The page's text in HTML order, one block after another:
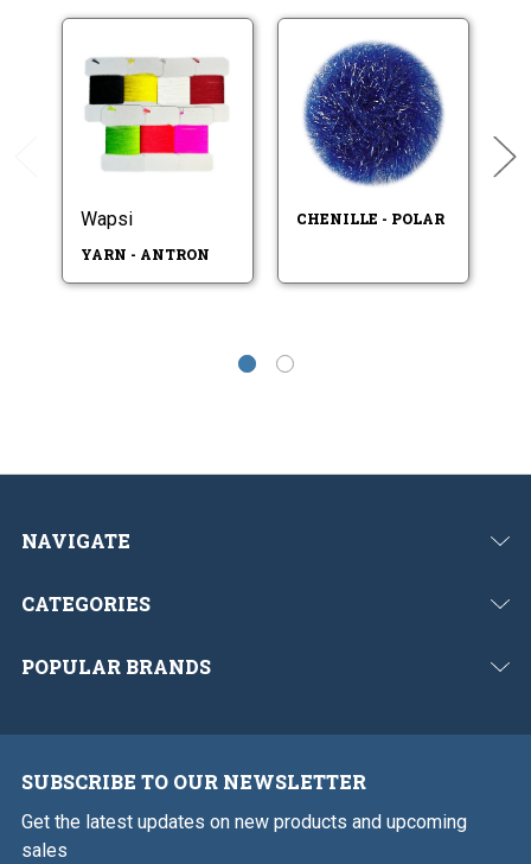
Wapsi
YARN - ANTRON
CHENILLE - POLAR
NAVIGATE
CATEGORIES
POPULAR BRANDS
SUBSCRIBE TO OUR NEWSLETTER
Get the latest updates on new products and upcoming
sales